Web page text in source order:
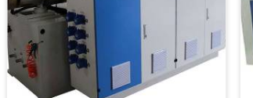
what actually holds up under
continuous industrial use.